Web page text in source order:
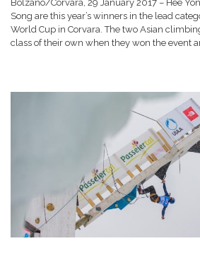
Bolzano/Corvara, 29 January 2017 – Hee
Song are this year’s winners in the lead
World Cup in Corvara. The two Asian
class of their own when they won the event